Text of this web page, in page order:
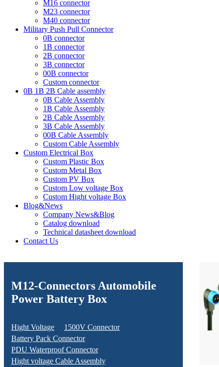
M16 connector
M23 connector
M40 connector
Military Push Pull Connector
0B connector
1B connector
2B connector
3B connector
00B connector
Custom connector
0B 1B 2B Cable assembly
0B Cable Assembly
1B Cable Assembly
2B Cable Assembly
3B Cable Assembly
00B Cable Assembly
Custom Cable Assembly
Custom Electrical Box
Custom Plastic Box
Custom Metal Box
Custom PV Box
Custom Low voltage Box
Custom Hight voltage Box
Blog&News
Company News&Blog
Catalog download
Technical datasheet download
Contact Us
M12-Connectors Automobile
Power Battery Box
Hight Voltage
1500V Connector
Battery Pack Connector
PDU Waterproof Connector
Hight voltage Cable Assembly